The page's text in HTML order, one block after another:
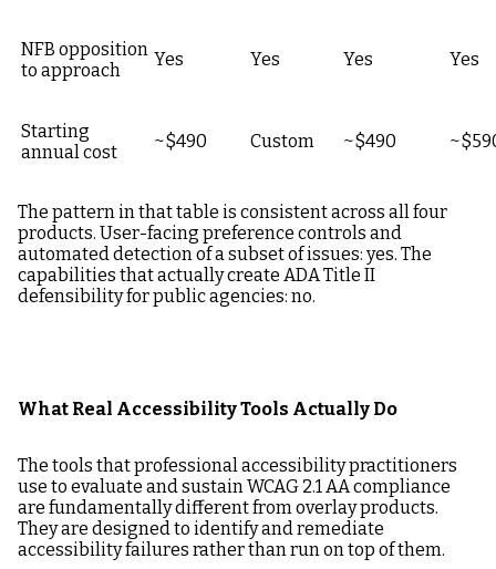
NFB opposition
to approach
Yes Yes Yes Yes
Starting
annual cost
~$490 Custom ~$490
The pattern in that table is consistent across all four
products. User-facing preference controls and
automated detection of a subset of issues: yes. The
capabilities that actually create ADA Title II
defensibility for public agencies: no.
What Real Accessibility Tools Actually Do
The tools that professional accessibility practitioners
use to evaluate and sustain WCAG 2.1 AA compliance
are fundamentally different from overlay products.
They are designed to identify and remediate
accessibility failures rather than run on top of them.